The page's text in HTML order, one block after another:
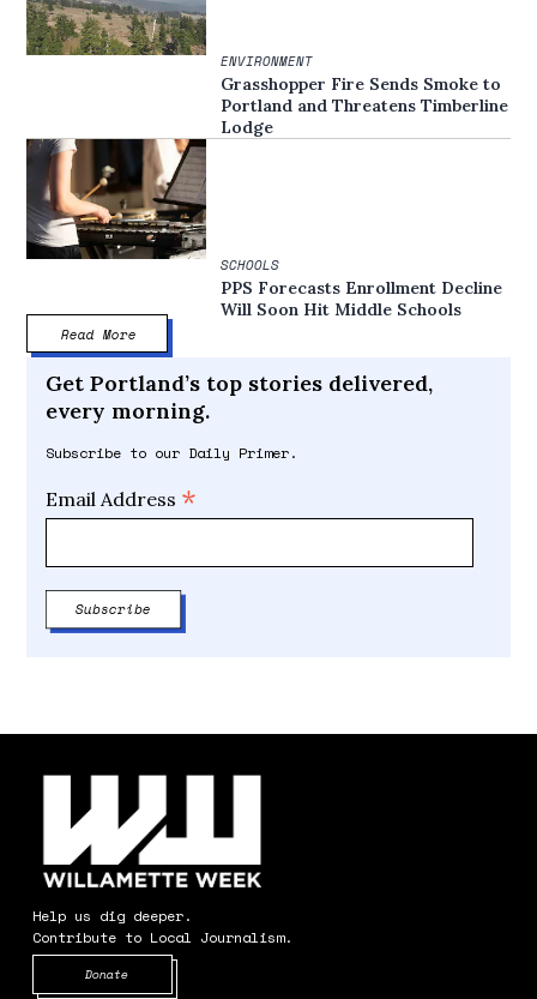
ENVIRONMENT
Grasshopper Fire Sends Smoke to
Portland and Threatens Timberline
Lodge
SCHOOLS
PPS Forecasts Enrollment Decline
Will Soon Hit Middle Schools
Read More
Get Portland’s top stories delivered,
every morning.
Subscribe to our Daily Primer.
Email Address *
Help us dig deeper.
Contribute to Local Journalism.
Donate